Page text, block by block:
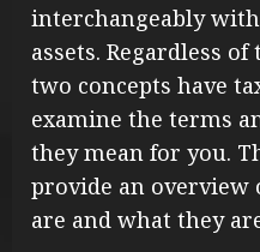
interchangeably
assets. Regardless
two concepts have
examine the terms
they mean for you.
provide an overview
are and what they